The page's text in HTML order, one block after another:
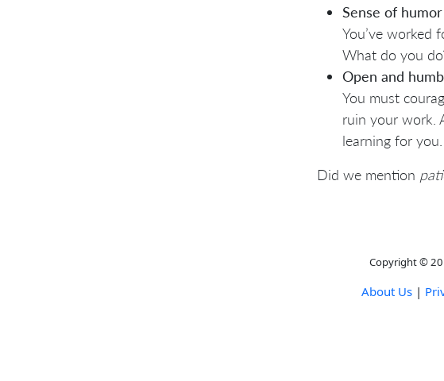
Sense of humor
You’ve worked
What do you
Open and
You must
ruin your work.
learning for
Did we mention
Copyright ©
About Us |